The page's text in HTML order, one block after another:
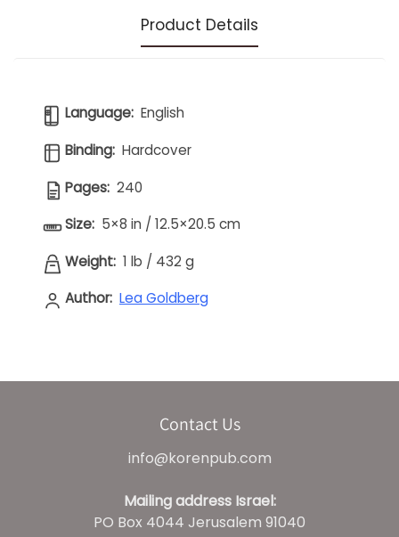
Product Details
Language: English
Binding: Hardcover
Pages: 240
Size: 5×8 in / 12.5×20.5 cm
Weight: 1 lb / 432 g
Author: Lea Goldberg
Contact Us
info@korenpub.com
Mailing address Israel:
PO Box 4044 Jerusalem 91040